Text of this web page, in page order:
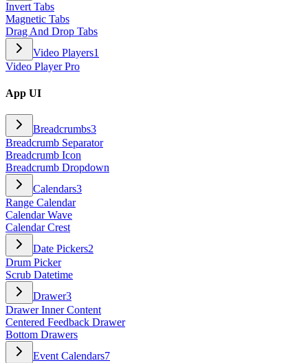
Invert Tabs
Magnetic Tabs
Drag And Drop Tabs
Video Players1
Video Player Pro
App UI
Breadcrumbs3
Breadcrumb Separator
Breadcrumb Icon
Breadcrumb Dropdown
Calendars3
Range Calendar
Calendar Wave
Calendar Crest
Date Pickers2
Drum Picker
Scrub Datetime
Drawer3
Drawer Inner Content
Centered Feedback Drawer
Bottom Drawers
Event Calendars7